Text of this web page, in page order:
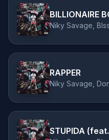
BILLIONAIRE
Niky Savage,
RAPPER
Niky Savage,
STUPIDA